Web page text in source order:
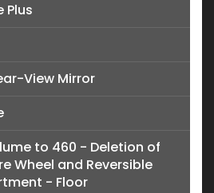
Plus
View Mirror
to 460 - Deletion of
Wheel and Reversible
- Floor